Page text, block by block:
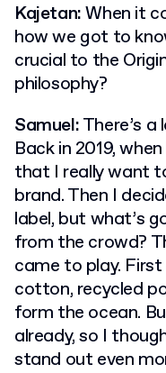
Kajetan:When it
how we got to
crucial to the
philosophy?
Samuel:There’s
Back in 2019,
that I really want
brand. Then I
label, but what’s
from the crowd?
came to play.
cotton, recycled
form the ocean.
already, so I
stand out even